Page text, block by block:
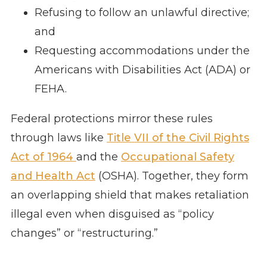
Refusing to follow an unlawful directive;
and
Requesting accommodations under the
Americans with Disabilities Act (ADA) or
FEHA.
Federal protections mirror these rules
through laws like Title VII of the Civil Rights
Act of 1964 and the Occupational Safety
and Health Act (OSHA). Together, they form
an overlapping shield that makes retaliation
illegal even when disguised as “policy
changes” or “restructuring.”